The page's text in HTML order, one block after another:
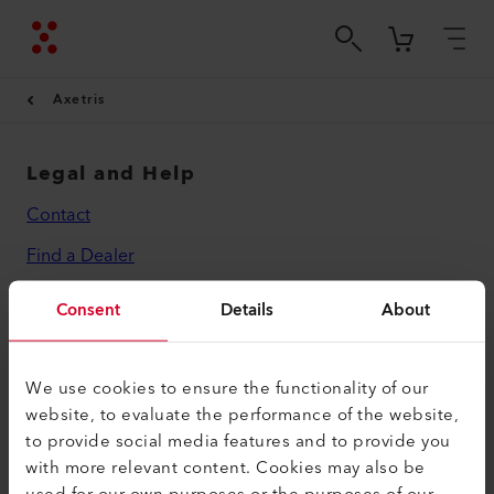
Consent Details About
We use cookies to ensure the functionality of our
website, to evaluate the performance of the website,
to provide social media features and to provide you
with more relevant content. Cookies may also be
Axetris
Legal and Help
Contact
Find a Dealer
Terms and Conditions
Privacy Policy
Imprint
Axetris AG
Schwarzenbergstrasse 10